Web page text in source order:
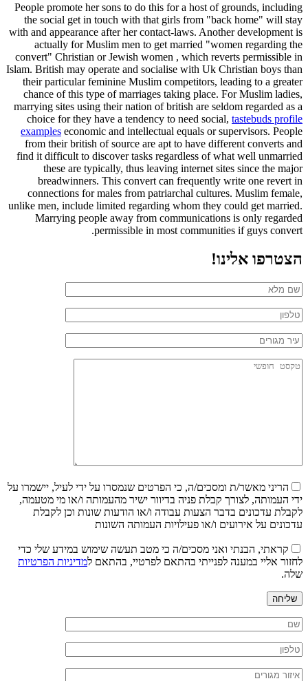
People promote her sons to do this for a host of grounds, including
the social get in touch with that girls from "back home" will stay
with and appearance after her contact-laws. Another development is
actually for Muslim men to get married "women regarding the
convert" Christian or Jewish women , which reverts permissible in
Islam. British may operate and socialise with Uk Christian boys than
their particular feminine Muslim competitors, leading to a greater
chance of this type of marriages taking place. For Muslim ladies,
marrying sites using their nation of british are seldom regarded as a
choice for they have a tendency to need social, tastebuds profile
examples economic and intellectual equals or supervisors. People
from their british of source are apt to have different converts and
find it difficult to discover tasks regardless of what well unmarried
these are typically, thus leaving internet sites since the major
breadwinners. This convert can frequently write one revert in
connections for males from patriarchal cultures. Muslim female,
unlike men, include limited regarding whom they could get married.
Marrying people away from communications is only regarded
permissible in most communities if guys convert.
הצטרפו אלינו!
הריני מאשר/ת ומסכים/ה, כי הפרטים שנמסרו על ידי לעיל, יישמרו על
ידי העמותה, לצורך קבלת פניה בדיוור ישיר מהעמותה ו/או מי מטעמה,
לקבלת עדכונים בדבר הצעות עבודה ו/או הודעות שונות וכן לקבלת
עדכונים על אירועים ו/או פעילויות העמותה השונות
קראתי, הבנתי ואני מסכים/ה כי מטב תעשה שימוש במידע שלי כדי
לחזור אליי במענה לפנייתי בהתאם לפרטיי, בהתאם למדיניות הפרטיות
שלה.
שליחה